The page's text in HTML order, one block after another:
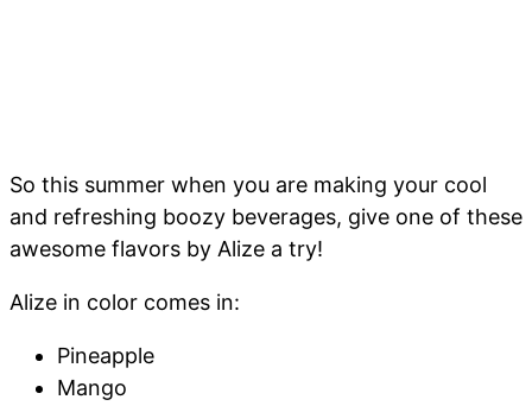
So this summer when you are making your cool
and refreshing boozy beverages, give one of these
awesome flavors by Alize a try!
Alize in color comes in:
Pineapple
Mango